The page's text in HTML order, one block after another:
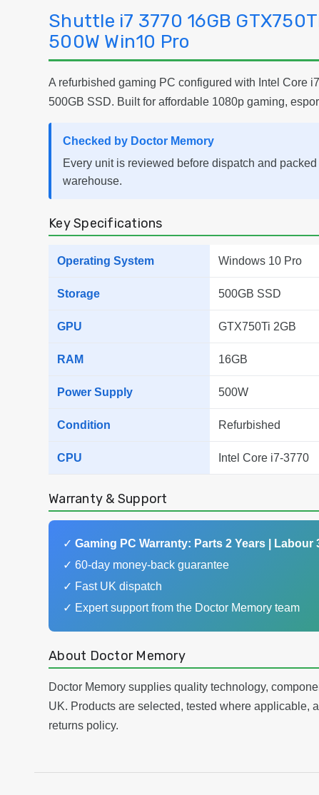
Shuttle i7 3770 16GB
500W Win10 Pro
A refurbished gaming PC configured with Intel Core
500GB SSD. Built for affordable 1080p gaming,
Checked by Doctor Memory
Every unit is reviewed before dispatch and
warehouse.
Key Specifications
Operating System Windows 10 Pro
Storage 500GB SSD
GPU GTX750Ti 2GB
RAM 16GB
Power Supply 500W
Condition Refurbished
CPU Intel Core i7-3770
Warranty & Support
✓ Gaming PC Warranty: Parts 2 Years | Labour
✓ 60-day money-back guarantee
✓ Fast UK dispatch
✓ Expert support from the Doctor Memory team
About Doctor Memory
Doctor Memory supplies quality technology,
UK. Products are selected, tested where applicable,
returns policy.